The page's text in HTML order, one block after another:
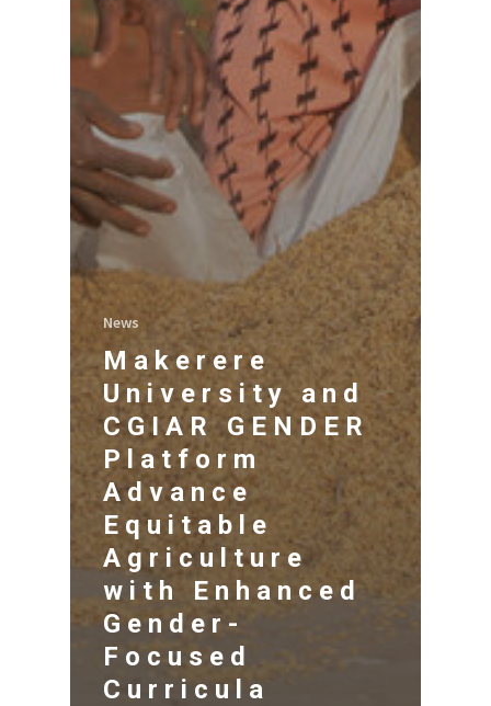
News
Makerere
University and
CGIAR GENDER
Platform
Advance
Equitable
Agriculture
with Enhanced
Gender-
Focused
Curricula